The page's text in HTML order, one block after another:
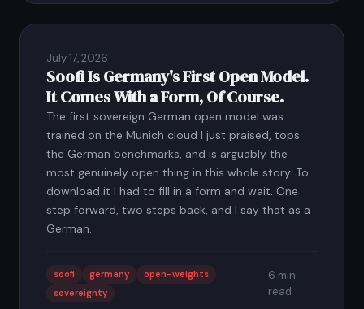
July 17, 2026
Soofi Is Germany's First Open Model.
It Comes With a Form, Of Course.
The first sovereign German open model was
trained on the Munich cloud I just praised, tops
the German benchmarks, and is arguably the
most genuinely open thing in this whole story. To
download it I had to fill in a form and wait. One
step forward, two steps back, and I say that as a
German.
soofi germany
open-weights
sovereignty
6 min
read